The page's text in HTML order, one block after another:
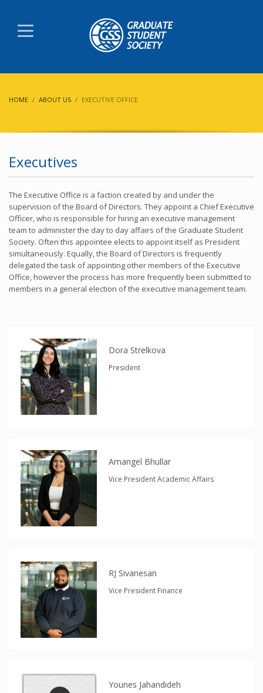
HOME ABOUT US EXECUTIVE OFFICE
Executives
The Executive Office is a faction created by and under the
supervision of the Board of Directors. They appoint a Chief Executive
Officer, who is responsible for hiring an executive management
team to administer the day to day affairs of the Graduate Student
Society. Often this appointee elects to appoint itself as President
simultaneously. Equally, the Board of Directors is frequently
delegated the task of appointing other members of the Executive
Office, however the process has more frequently been submitted to
members in a general election of the executive management team.
Dora Strelkova
President
Amangel Bhullar
Vice President Academic Affairs
RJ Sivanesan
Vice President Finance
Younes Jahandideh